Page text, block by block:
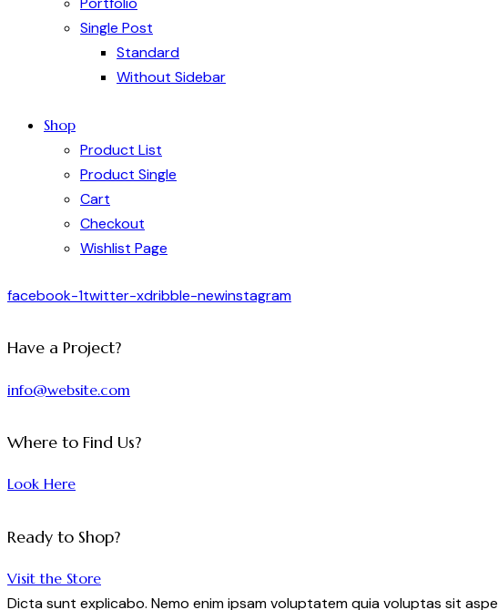
Single Post
Standard
Without Sidebar
Shop
Product List
Product Single
Cart
Checkout
Wishlist Page
facebook-1twitter-xdribble-newinstagram
Have a Project?
info@website.com
Where to Find Us?
Look Here
Ready to Shop?
Visit the Store
Dicta sunt explicabo. Nemo enim ipsam voluptatem quia voluptas sit